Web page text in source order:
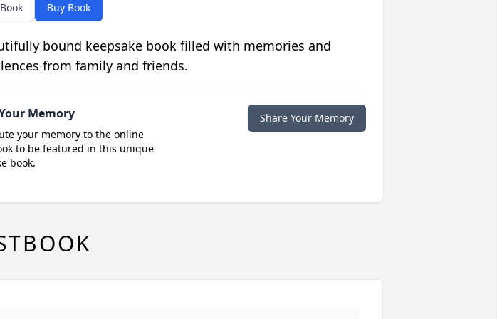
Buy Book
bound keepsake book filled with memories and
from family and friends.
Memory
your memory to the online
to be featured in this unique
book.
Share Your Memory